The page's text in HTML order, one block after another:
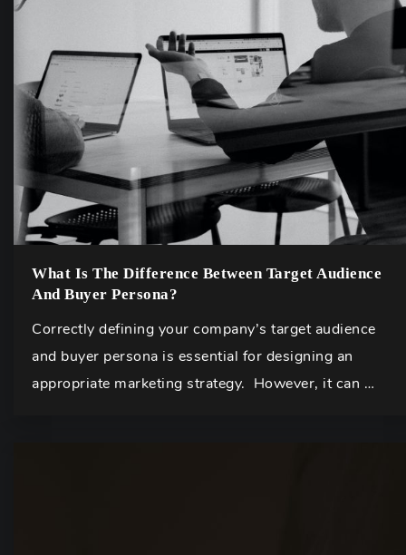
What Is The Difference Between Target Audience
And Buyer Persona?
Correctly defining your company’s target audience
and buyer persona is essential for designing an
appropriate marketing strategy. However, it can …